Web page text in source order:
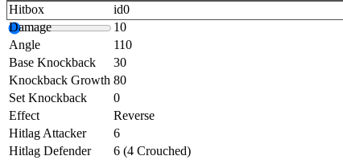
Hitbox
id0
Damage
10
Angle
110
Base Knockback
30
Knockback Growth 80
Set Knockback
0
Effect
Reverse
Hitlag Attacker
6
Hitlag Defender
6 (4 Crouched)